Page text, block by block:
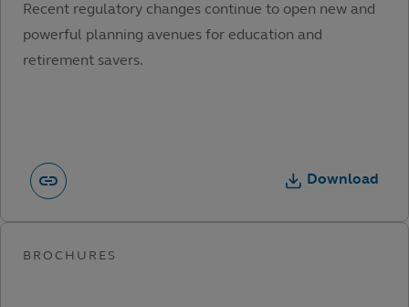
Recent regulatory changes continue to open new and
powerful planning avenues for education and
retirement savers.
Download